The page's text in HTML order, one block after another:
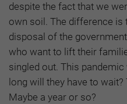
despite the fact that we
own soil. The difference is
disposal of the
who want to lift their
singled out. This
long will they have to
Maybe a year or so?